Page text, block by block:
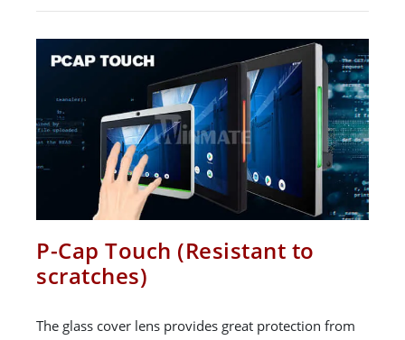
P-Cap Touch (Resistant to
scratches)
The glass cover lens provides great protection from